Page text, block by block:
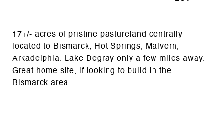
17+/- acres of pristine pastureland centrally
located to Bismarck, Hot Springs, Malvern,
Arkadelphia. Lake Degray only a few miles away.
Great home site, if looking to build in the
Bismarck area.